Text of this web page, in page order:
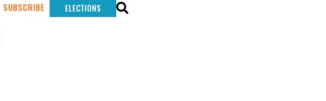
SUBSCRIBE ELECTIONS